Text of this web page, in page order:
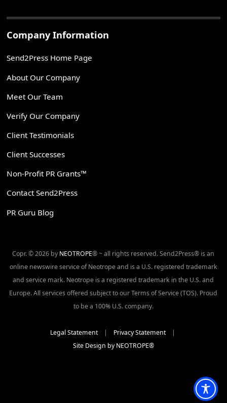
Company Information
Send2Press Home Page
About Our Company
Meet Our Team
Verify Our Company
Client Testimonials
Client Successes
Non-Profit PR Grants™
Contact Send2Press
PR Guru Blog
Copr. © 2026 by NEOTROPE® ~ all rights reserved. Send2Press® is an
online newswire service of Neotrope and is a U.S. registered trademark
and service mark. Neotrope is a registered trademark in the U.S. and
Europe. All services offered subject to our Terms of Service (TOS). Proud
to be a 100% U.S. company.
Legal Statement| Privacy Statement|
Site Design by NEOTROPE®